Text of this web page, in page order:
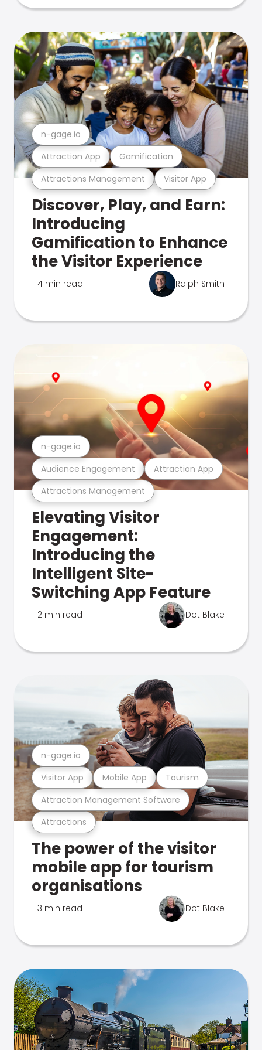
Attractions Management Visitor App
Attraction App Gamification
n-gage.io
Discover, Play, and Earn:
Introducing
Gamification to Enhance
the Visitor Experience
4 min read Ralph Smith
Attractions Management
Audience Engagement Attraction App
n-gage.io
Elevating Visitor
Engagement:
Introducing the
Intelligent Site-
Switching App Feature
2 min read Dot Blake
Attractions
Attraction Management Software
Visitor App Mobile App Tourism
n-gage.io
The power of the visitor
mobile app for tourism
organisations
3 min read Dot Blake